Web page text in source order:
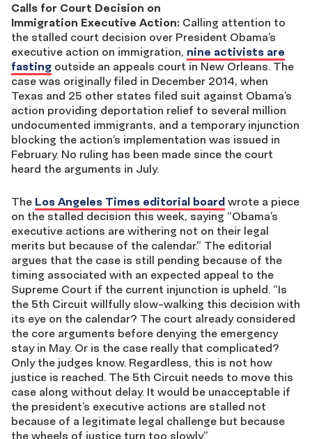
Calls for Court Decision on
Immigration Executive Action: Calling attention to
the stalled court decision over President Obama’s
executive action on immigration, nine activists are
fasting outside an appeals court in New Orleans. The
case was originally filed in December 2014, when
Texas and 25 other states filed suit against Obama’s
action providing deportation relief to several million
undocumented immigrants, and a temporary injunction
blocking the action’s implementation was issued in
February. No ruling has been made since the court
heard the arguments in July.
The Los Angeles Times editorial board wrote a piece
on the stalled decision this week, saying “Obama’s
executive actions are withering not on their legal
merits but because of the calendar.” The editorial
argues that the case is still pending because of the
timing associated with an expected appeal to the
Supreme Court if the current injunction is upheld. “Is
the 5th Circuit willfully slow-walking this decision with
its eye on the calendar? The court already considered
the core arguments before denying the emergency
stay in May. Or is the case really that complicated?
Only the judges know. Regardless, this is not how
justice is reached. The 5th Circuit needs to move this
case along without delay. It would be unacceptable if
the president’s executive actions are stalled not
because of a legitimate legal challenge but because
the wheels of justice turn too slowly.”